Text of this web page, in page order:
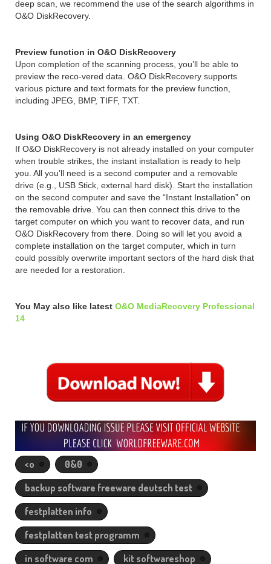
deep scan, we recommend the use of the search algorithms in
O&O DiskRecovery.
Preview function in O&O DiskRecovery
Upon completion of the scanning process, you’ll be able to
preview the reco-vered data. O&O DiskRecovery supports
various picture and text formats for the preview function,
including JPEG, BMP, TIFF, TXT.
Using O&O DiskRecovery in an emergency
If O&O DiskRecovery is not already installed on your computer
when trouble strikes, the instant installation is ready to help
you. All you’ll need is a second computer and a removable
drive (e.g., USB Stick, external hard disk). Start the installation
on the second computer and save the “Instant Installation” on
the removable drive. You can then connect this drive to the
target computer on which you want to recover data, and run
O&O DiskRecovery from there. Doing so will let you avoid a
complete installation on the target computer, which in turn
could possibly overwrite important sectors of the hard disk that
are needed for a restoration.
You May also like latest O&O MediaRecovery Professional
14
<o
0&0
backup software freeware deutsch test
festplatten info
festplatten test programm
in software com
kit softwareshop